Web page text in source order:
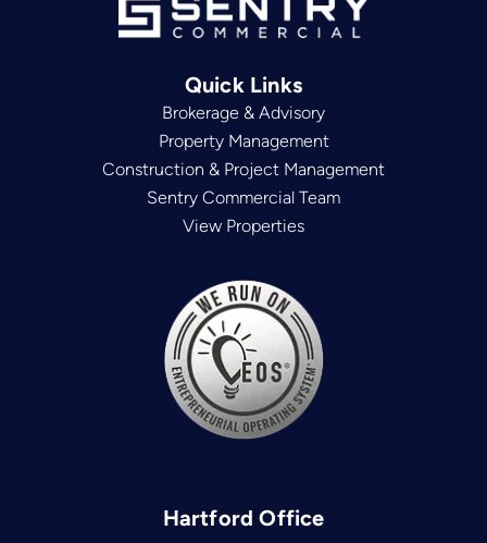
Quick Links
Brokerage & Advisory
Property Management
Construction & Project Management
Sentry Commercial Team
View Properties
Hartford Office